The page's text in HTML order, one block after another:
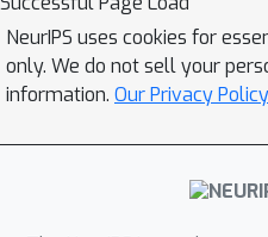
extractors such as
into a 3D feature
parallel to the
modalities such as
patch, or a point-
NeurIPS uses cookies for
only. We do not sell your
information. Our Privacy